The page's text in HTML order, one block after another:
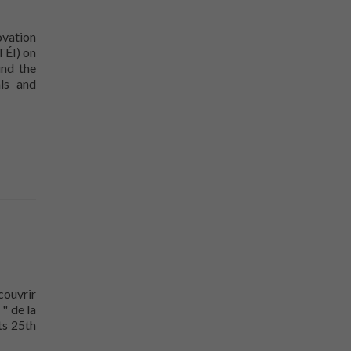
on
the
and
de la
25th
to the public on June 8!